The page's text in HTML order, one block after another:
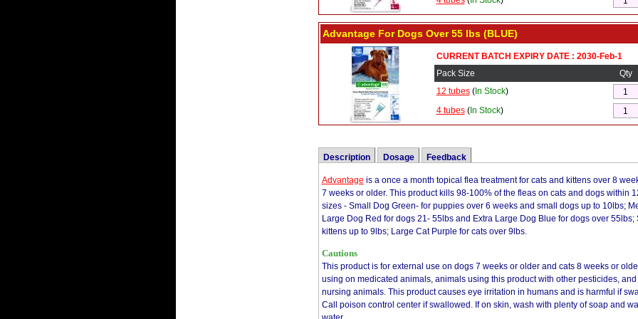
Advantage For Dogs Over 55 lbs (BLUE)
CURRENT BATCH EXPIRY DATE : 2030-Feb-1
Pack Size
Qty
12 tubes(In Stock)
4 tubes(In Stock)
Description
Advantage is a once a month topical flea treatment for cats and kittens over 8
7 weeks or older. This product kills 98-100% of the fleas on cats and dogs within
sizes - Small Dog Green- for puppies over 6 weeks and small dogs up to 10lbs;
Large Dog Red for dogs 21- 55lbs and Extra Large Dog Blue for dogs over 55lbs;
kittens up to 9lbs; Large Cat Purple for cats over 9lbs.
Cautions
This product is for external use on dogs 7 weeks or older and cats 8 weeks or
using on medicated animals, animals using this product with other pesticides,
nursing animals. This product causes eye irritation in humans and is harmful if
Call poison control center if swallowed. If on skin, wash with plenty of soap and
Dosage
Color Pets Weight (lb) Weight (kg)
Orange
Small Cats under 9lbs under 4kg
Purple
Large Cats over 9lbs over 4kg
Green
XS Dogs
Red
Medium Dogs 21 - 55lbs 10 - 25kg
Blue
Large Dogs Over 55lbs 25 - 50kg
Feedback
Frontline vs Advantage |Advantage vs revolution|Advantage vs Advantix
This is the best topical I have ever used - I live in the country and have two white
rabbits, squirrels and other wildlife I have an abundance of fleas. I tried Frontline
applying water. I decided to try Advantage II because I had used it on my cat and it
not work for you but for me it's the best I have used. By the way, if a white poodle
are flea free.
Dog doesn't like it but it works. - I have tried other topical flea treatments for my
as I am with Advantage. Other treatments were either not as effective or were very
mild scent and doesn't make the coat look dirty. It also cures flea problems quickly